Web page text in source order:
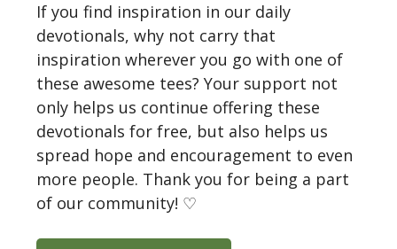
If you find inspiration in our daily
devotionals, why not carry that
inspiration wherever you go with one of
these awesome tees? Your support not
only helps us continue offering these
devotionals for free, but also helps us
spread hope and encouragement to even
more people. Thank you for being a part
of our community! ♡